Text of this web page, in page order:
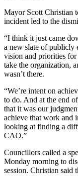
Mayor Scott Christian
incident led to the
“I think it just came
a new slate of publicly
vision and priorities
take the organization,
wasn’t there.
“We’re intent on
to do. And at the end
that it was our
achieve that work and
looking at finding a
CAO.”
Councillors called a
Monday morning to
session. Christian said